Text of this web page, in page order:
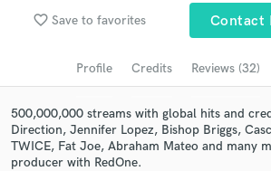
favorite_border Save to favorites Contact
Profile Credits Reviews (32)
500,000,000 streams with global hits and
Direction, Jennifer Lopez, Bishop Briggs,
TWICE, Fat Joe, Abraham Mateo and many
producer with RedOne.
Browse Curated
Search by credits or 'sounds like'